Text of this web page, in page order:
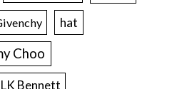
hat
Choo
LK Bennett